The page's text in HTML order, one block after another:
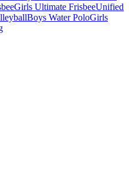
Girls Ultimate FrisbeeUnified
Boys Water PoloGirls